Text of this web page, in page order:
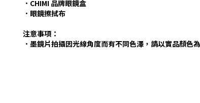
．CHIMI 品牌眼鏡盒
．眼鏡擦拭布
注意事項：
．墨鏡片拍攝因光線角度而有不同色澤，請以實品顏色